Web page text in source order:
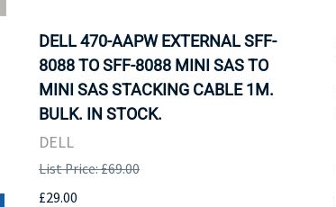
DELL 470-AAPW EXTERNAL SFF-
8088 TO SFF-8088 MINI SAS TO
MINI SAS STACKING CABLE 1M.
BULK. IN STOCK.
DELL
List Price: £69.00
£29.00